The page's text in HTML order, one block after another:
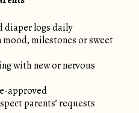
diaper logs daily
milestones or sweet
with new or nervous
approved
parents’ requests